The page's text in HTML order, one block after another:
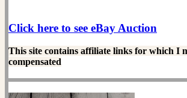
Click here to see eBay Auction
This site contains affiliate links for which I
compensated